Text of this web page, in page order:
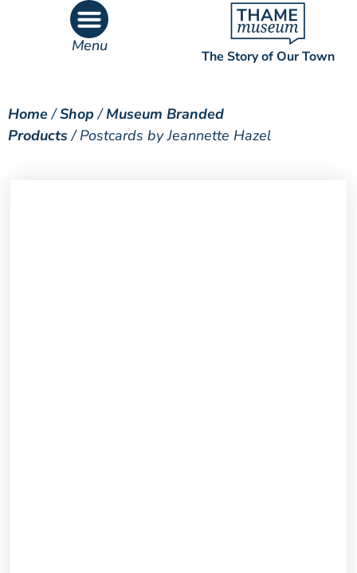
Menu
The Story of Our Town
Home/Shop/Museum Branded
Products / Postcards by Jeannette Hazel